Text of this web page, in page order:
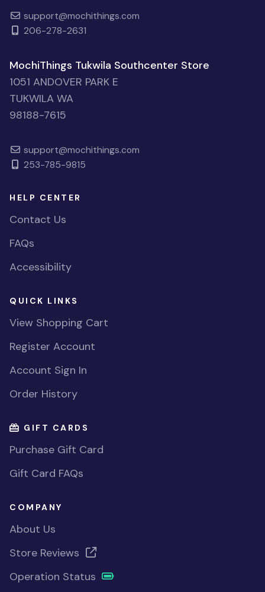
support@mochithings.com
206-278-2631
MochiThings Tukwila Southcenter Store
1051 ANDOVER PARK E
TUKWILA WA
98188-7615
support@mochithings.com
253-785-9815
HELP CENTER
Contact Us
FAQs
Accessibility
QUICK LINKS
View Shopping Cart
Register Account
Account Sign In
Order History
GIFT CARDS
Purchase Gift Card
Gift Card FAQs
COMPANY
About Us
Store Reviews
Operation Status